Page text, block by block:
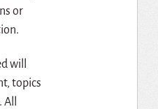
or
will
topics